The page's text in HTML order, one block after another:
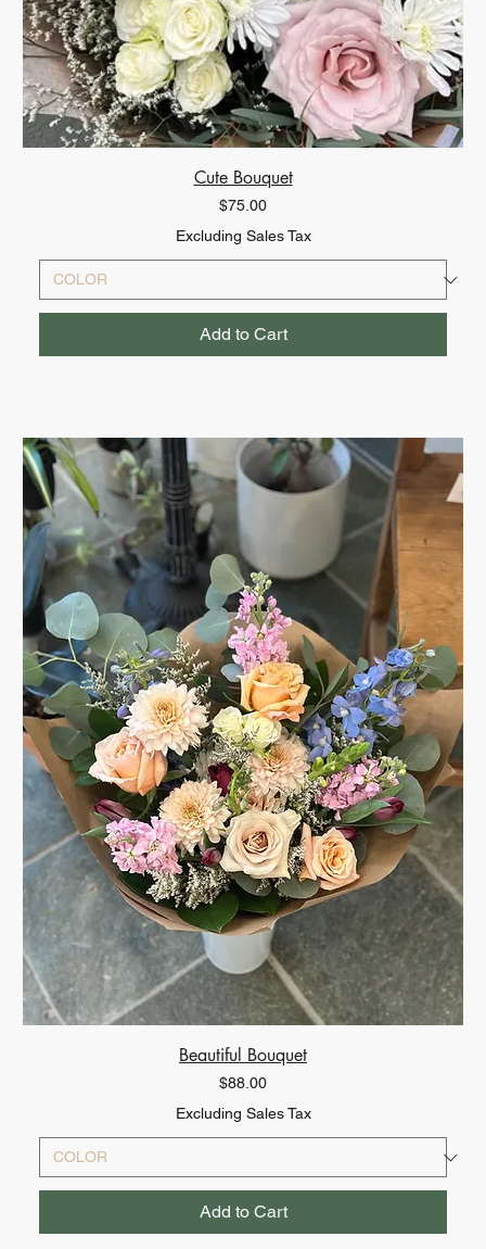
Cute Bouquet
Price
$75.00
Excluding Sales Tax
Add to Cart
Beautiful Bouquet
Price
$88.00
Excluding Sales Tax
Add to Cart